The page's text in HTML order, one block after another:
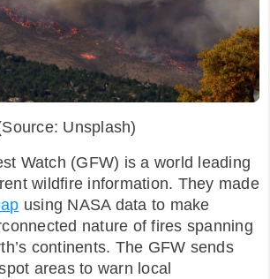
Unsplash)
Watch (GFW) is a world leading
wildfire information. They made
using NASA data to make
nature of fires spanning
continents. The GFW sends
areas to warn local